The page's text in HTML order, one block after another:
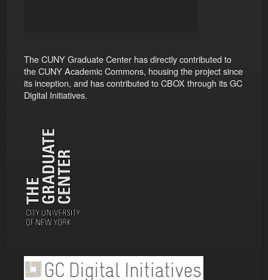
The CUNY Graduate Center has directly contributed to
the CUNY Academic Commons, housing the project since
its inception, and has contributed to CBOX through its GC
Digital Initiatives.